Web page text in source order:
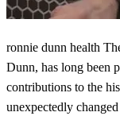
ronnie dunn health
Dunn, has long been
contributions to the
unexpectedly